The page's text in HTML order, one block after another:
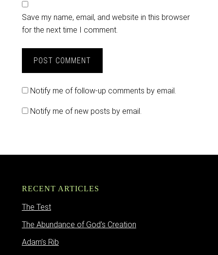
Save my name, email, and website in this browser
for the next time I comment.
Notify me of follow-up comments by email.
Notify me of new posts by email.
RECENT ARTICLES
The Test
The Abundance of God’s Creation
Adam’s Rib